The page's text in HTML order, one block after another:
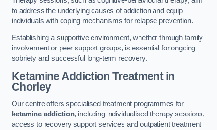
to address the underlying causes of addiction and equip
individuals with coping mechanisms for relapse prevention.
Establishing a supportive environment, whether through family
involvement or peer support groups, is essential for ongoing
sobriety and successful long-term recovery.
Ketamine Addiction Treatmentin
Chorley
Our centre offers specialised treatment programmes for
ketamine addiction, including individualised therapy sessions,
access to recovery support services and outpatient treatment